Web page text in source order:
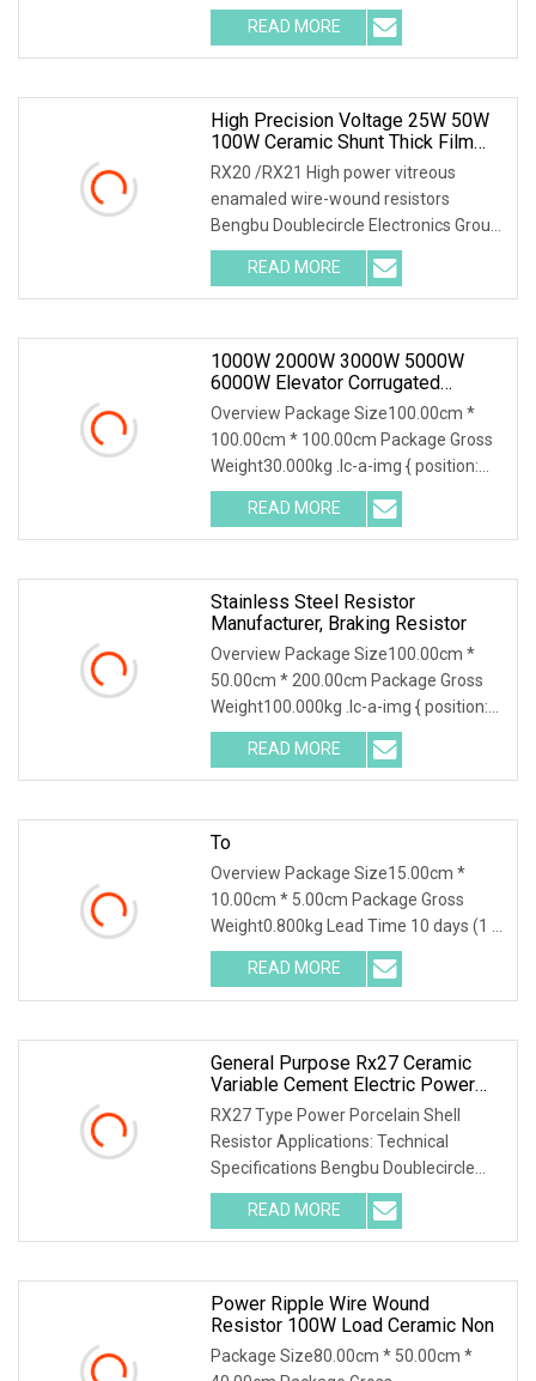
the above
READ MORE
High Precision Voltage 25W 50W
100W Ceramic Shunt Thick Film
Resistor Low Frequency Wire
Wound Braking Wirewound
Resistors Electronic Components
RX20 /RX21 High power vitreous
enamaled wire-wound resistors
Bengbu Doublecircle Electronics Group
Co., Ltd. , founded i
READ MORE
1000W 2000W 3000W 5000W
6000W Elevator Corrugated
Wirewound Load Braking Resistor
Overview Package Size100.00cm *
100.00cm * 100.00cm Package Gross
Weight30.000kg .lc-a-img { position:
relative; width:
READ MORE
Stainless Steel Resistor
Manufacturer, Braking Resistor
Overview Package Size100.00cm *
50.00cm * 200.00cm Package Gross
Weight100.000kg .lc-a-img { position:
relative; width:
READ MORE
To
Overview Package Size15.00cm *
10.00cm * 5.00cm Package Gross
Weight0.800kg Lead Time 10 days (1 -
1000 Pieces) 15 days
READ MORE
General Purpose Rx27 Ceramic
Variable Cement Electric Power
Inverter Wirewound Resistor For
Broadcasting, Television And
Communication
RX27 Type Power Porcelain Shell
Resistor Applications: Technical
Specifications Bengbu Doublecircle
Electronics Group Co
READ MORE
Power Ripple Wire Wound
Resistor 100W Load Ceramic Non
Package Size80.00cm * 50.00cm *